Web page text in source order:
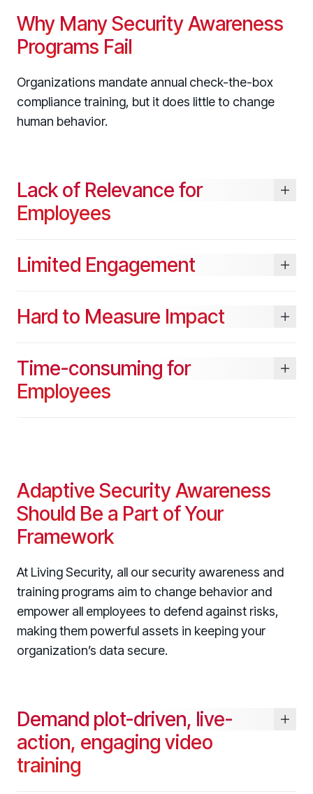
Register now for HRMCon 2026!
Registration - HRMCon 2026
Upcoming Webinars:
Upcoming Dinners & Roundtables:
August 5 - Las Vegas - BlackHat / The
Cognitive Security Conference
Why Many Security Awareness
Programs Fail
Organizations mandate annual check-the-box
compliance training, but it does little to change
human behavior.
Lack of Relevance for
Employees
Limited Engagement
Hard to Measure Impact
Time-consuming for
Employees
Adaptive Security Awareness
Should Be a Part of Your
Framework
At Living Security, all our security awareness and
training programs aim to change behavior and
empower all employees to defend against risks,
making them powerful assets in keeping your
organization’s data secure.
Demand plot-driven, live-
action, engaging video
training